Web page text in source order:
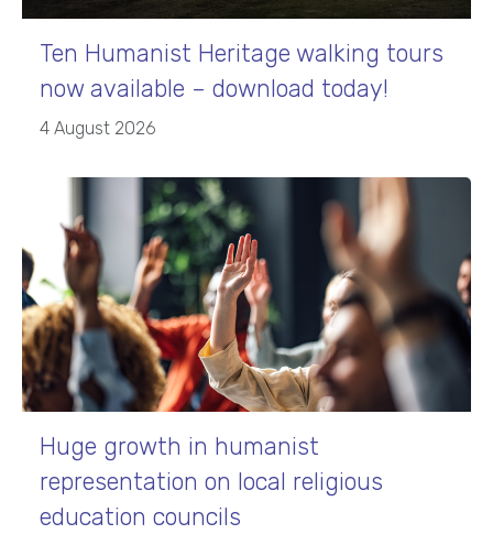
Ten Humanist Heritage walking tours
now available – download today!
4 August 2026
Huge growth in humanist
representation on local religious
education councils